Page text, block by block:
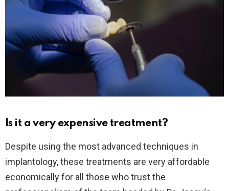
Is it a very expensive treatment?
Despite using the most advanced techniques in
implantology, these treatments are very affordable
economically for all those who trust the